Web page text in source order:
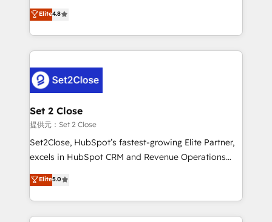
the United States, EU, UAE, Mexico and Latin
America. From casual user to super fan: make
herramienta: es del enfoque con el que se
implementó. Trabajamos con un catálogo de +80
casos de uso: cada uno resuelve un problema
concreto de tu operación en HubSpot. La entrega
en paralelo cuando tiene sentido, y siempre
confirmamos resultados antes de seguir avanzando.
Empiezas a ver resultados antes de que termine el
mes. 🏆 HubSpot Partner of the Year 2022, máximo
reconocimiento del ecosistema. Elite Solutions
Partner, el nivel más alto. +700 clientes
Hospital ABC, Hogares Unión, Yves Rocher,
MacStore, Café Britt, Bella Piel, confiaron en
Elite4.8
Set 2 Close
提供元：Set 2 Close
Set2Close, HubSpot’s fastest-growing Elite Partner,
excels in HubSpot CRM and Revenue Operations
(RevOps) services to boost B2B sales and growth.
As a top HubSpot Elite Partner, we specialize in
custom HubSpot CRM solutions. Our experts design,
implement, and optimize systems to enhance user
Elite5.0